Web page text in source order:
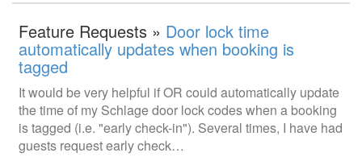
Feature Requests » Door lock time
automatically updates when booking is
tagged
It would be very helpful if OR could automatically update
the time of my Schlage door lock codes when a booking
is tagged (i.e. "early check-in"). Several times, I have had
guests request early check…